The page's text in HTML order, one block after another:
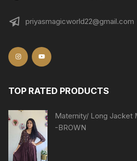
priyasmagicworld22@gmail.com
TOP RATED PRODUCTS
Maternity/ Long Jacket
-BROWN